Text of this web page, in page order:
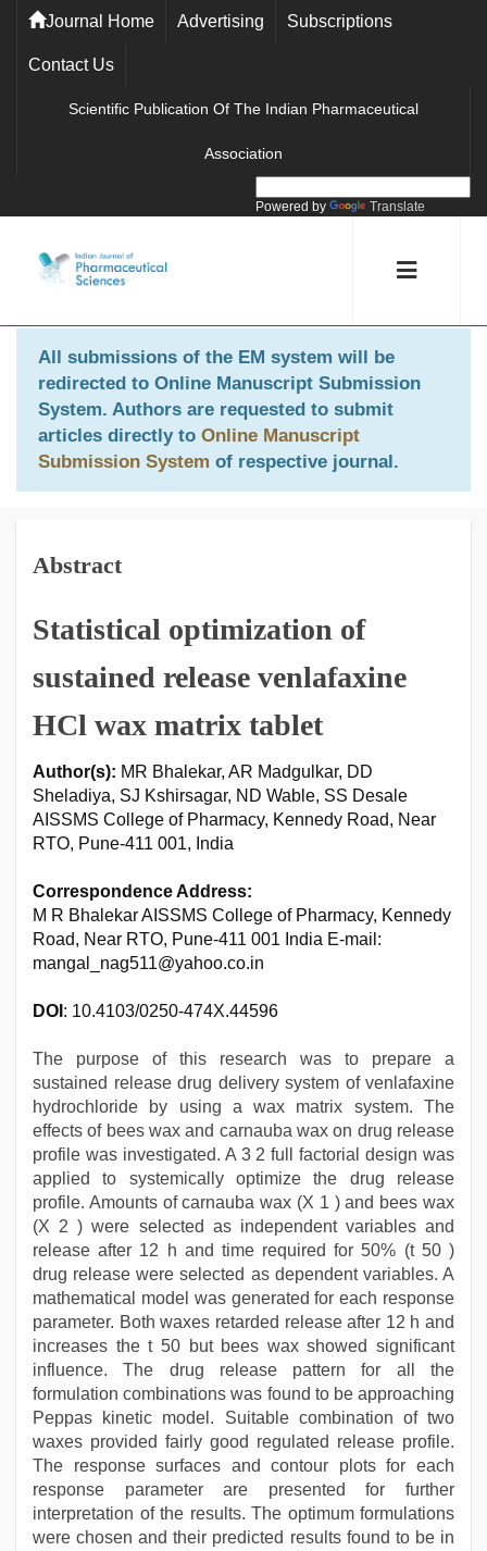
Journal Home Advertising Subscriptions
Contact Us
Scientific Publication Of The Indian Pharmaceutical
Association
Powered by Translate
All submissions of the EM system will be
redirected to Online Manuscript Submission
System. Authors are requested to submit
articles directly to Online Manuscript
Submission System of respective journal.
Abstract
Statistical optimization of
sustained release venlafaxine
HCl wax matrix tablet
Author(s): MR Bhalekar, AR Madgulkar, DD
Sheladiya, SJ Kshirsagar, ND Wable, SS Desale
AISSMS College of Pharmacy, Kennedy Road, Near
RTO, Pune-411 001, India
Correspondence Address:
M R Bhalekar AISSMS College of Pharmacy, Kennedy
Road, Near RTO, Pune-411 001 India E-mail:
mangal_nag511@yahoo.co.in
DOI : 10.4103/0250-474X.44596
The purpose of this research was to prepare a
sustained release drug delivery system of venlafaxine
hydrochloride by using a wax matrix system. The
effects of bees wax and carnauba wax on drug release
profile was investigated. A 3 2 full factorial design was
applied to systemically optimize the drug release
profile. Amounts of carnauba wax (X 1 ) and bees wax
(X 2 ) were selected as independent variables and
release after 12 h and time required for 50% (t 50 )
drug release were selected as dependent variables. A
mathematical model was generated for each response
parameter. Both waxes retarded release after 12 h and
increases the t 50 but bees wax showed significant
influence. The drug release pattern for all the
formulation combinations was found to be approaching
Peppas kinetic model. Suitable combination of two
waxes provided fairly good regulated release profile.
The response surfaces and contour plots for each
response parameter are presented for further
interpretation of the results. The optimum formulations
were chosen and their predicted results found to be in